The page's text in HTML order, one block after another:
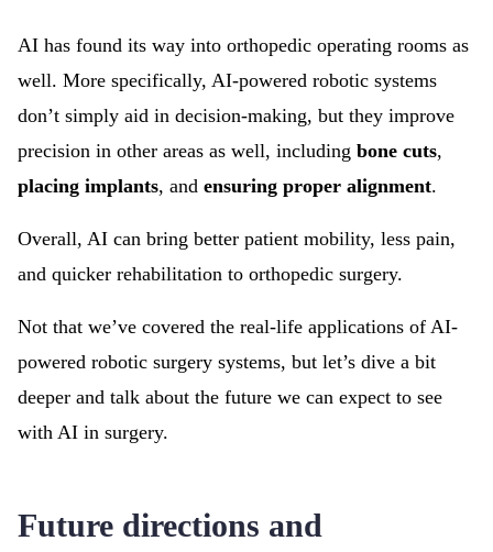
AI has found its way into orthopedic operating rooms as
well. More specifically, AI-powered robotic systems
don’t simply aid in decision-making, but they improve
precision in other areas as well, including bone cuts,
placing implants, and ensuring proper alignment.
Overall, AI can bring better patient mobility, less pain,
and quicker rehabilitation to orthopedic surgery.
Not that we’ve covered the real-life applications of AI-
powered robotic surgery systems, but let’s dive a bit
deeper and talk about the future we can expect to see
with AI in surgery.
Future directions and